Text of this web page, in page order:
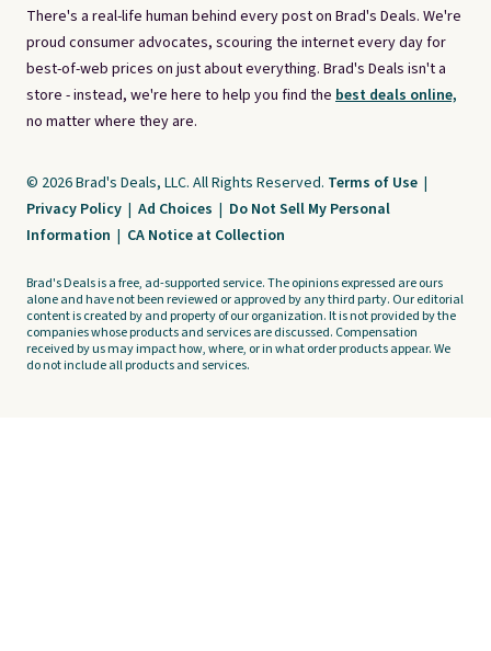
There's a real-life human behind every post on Brad's Deals. We're
proud consumer advocates, scouring the internet every day for
best-of-web prices on just about everything. Brad's Deals isn't a
store - instead, we're here to help you find the best deals online,
no matter where they are.
© 2026 Brad's Deals, LLC. All Rights Reserved. Terms of Use |
Privacy Policy | Ad Choices | Do Not Sell My Personal
Information | CA Notice at Collection
Brad's Deals is a free, ad-supported service. The opinions expressed are ours
alone and have not been reviewed or approved by any third party. Our editorial
content is created by and property of our organization. It is not provided by the
companies whose products and services are discussed. Compensation
received by us may impact how, where, or in what order products appear. We
do not include all products and services.